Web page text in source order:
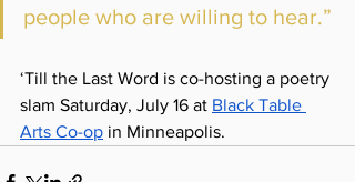
people who are willing to hear.”
‘Till the Last Word is co-hosting a poetry
slam Saturday, July 16 at Black Table
Arts Co-op in Minneapolis.